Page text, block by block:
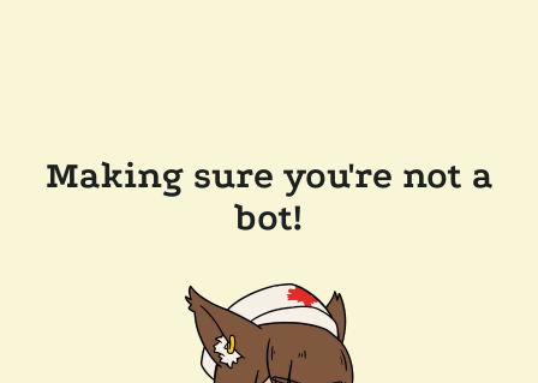
Making sure you're not a
bot!